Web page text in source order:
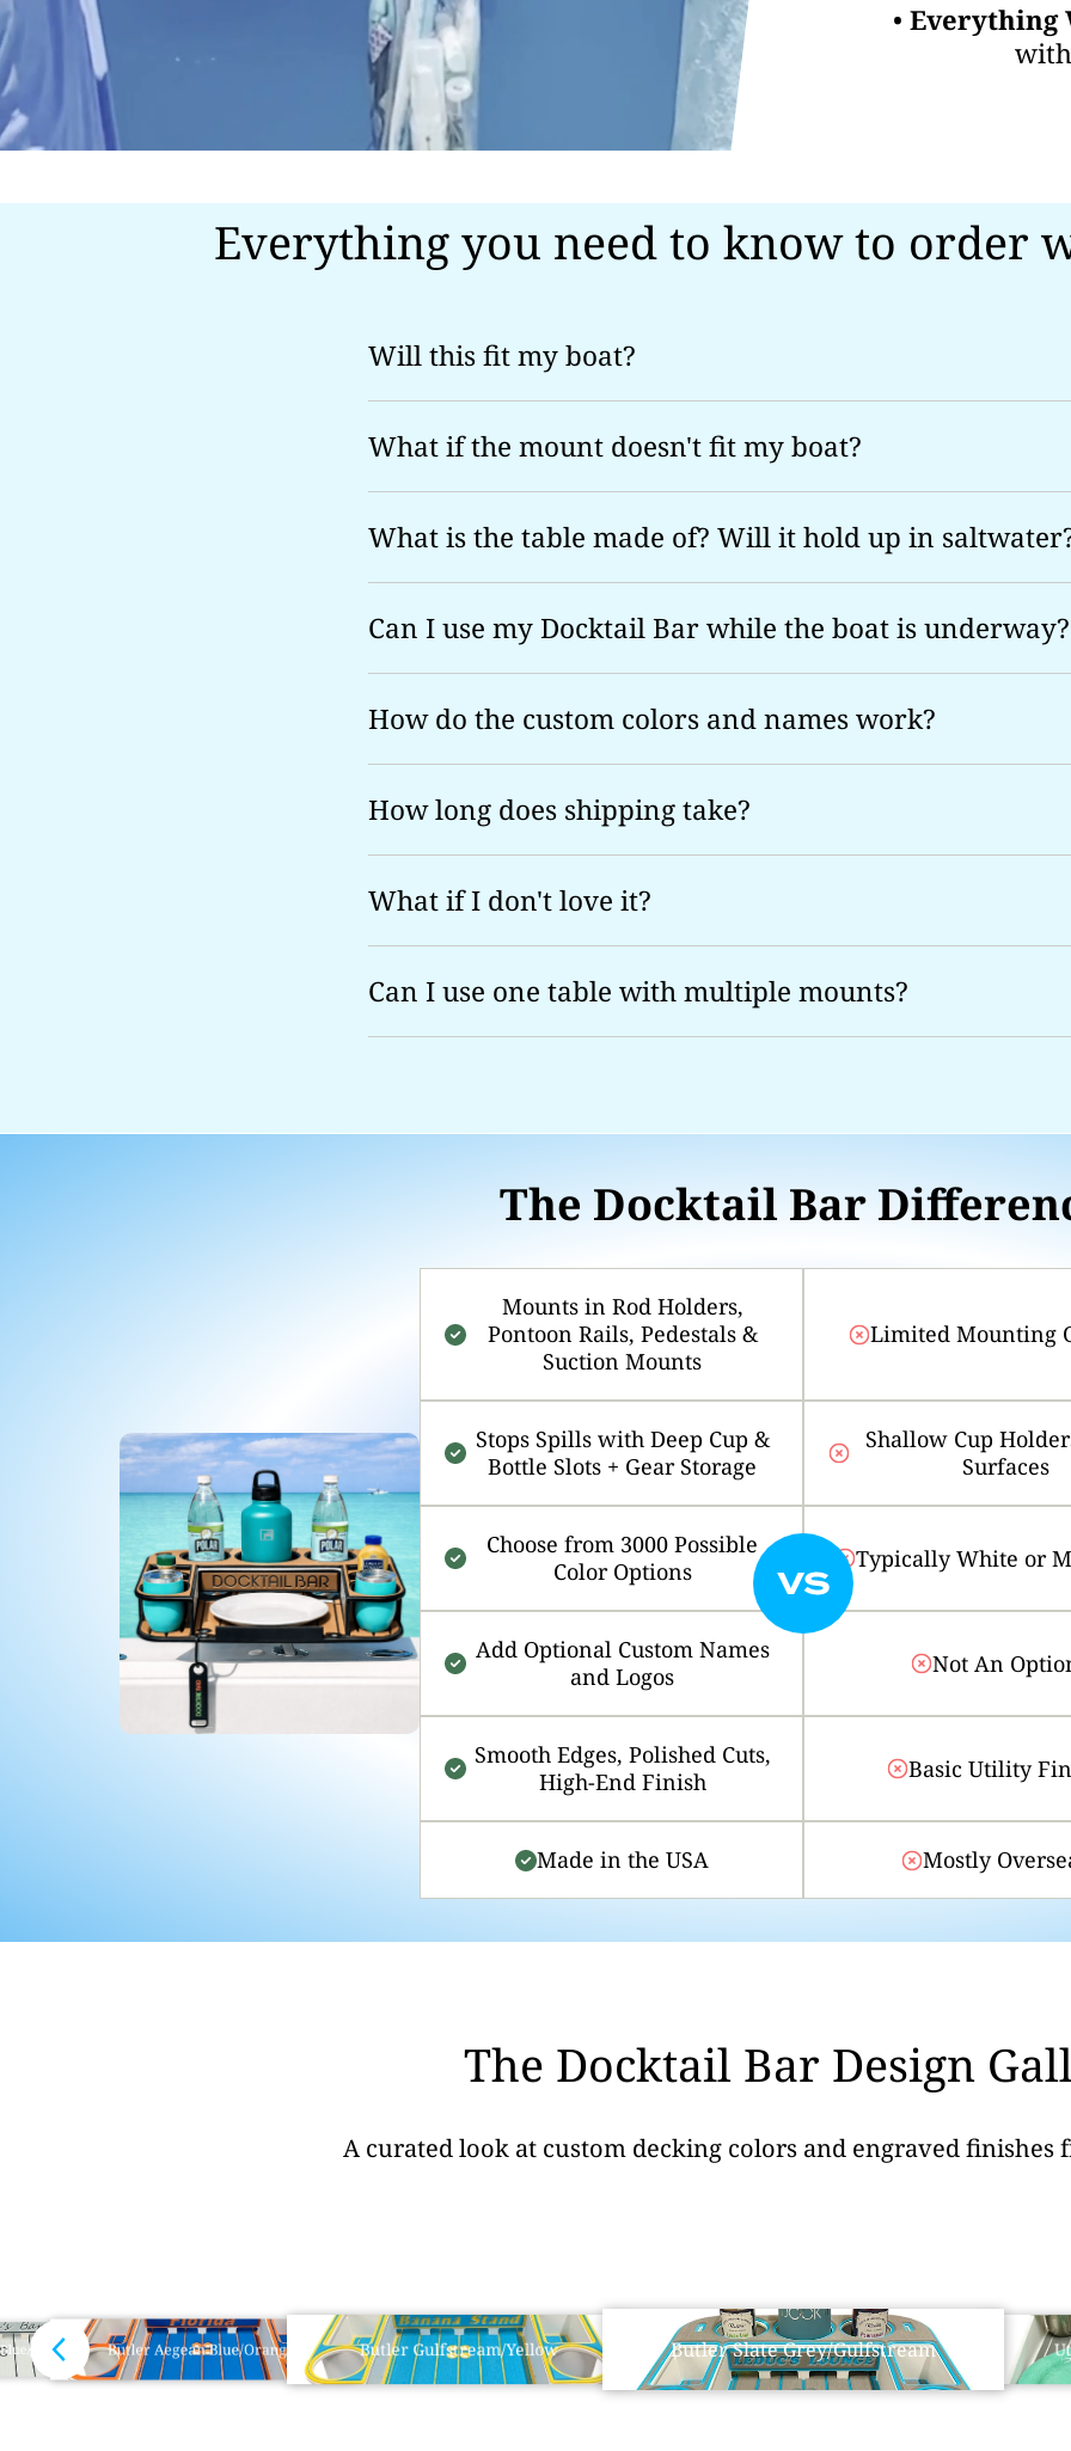
• Everything
Everything you need to know to order
Will this fit my boat?
What if the mount doesn't fit my boat?
What is the table made of? Will it hold up in
Can I use my Docktail Bar while the boat is underway?
How do the custom colors and names work?
How long does shipping take?
What if I don't love it?
Can I use one table with multiple mounts?
The Docktail Bar
Mounts in Rod Holders,
Pontoon Rails, Pedestals &
Suction Mounts
Limited Mounting
Stops Spills with Deep Cup &
Bottle Slots + Gear Storage
Shallow Cup
Surfaces
Choose from 3000 Possible
Color Options
Typically White or
Add Optional Custom Names
and Logos
Not An
Smooth Edges, Polished Cuts,
High-End Finish
Basic Utility
Made in the USA Mostly
The Docktail Bar Design
A curated look at custom decking colors and engraved finishes
Black Butler Aegean Blue/Orange Butler Gulfstream/Yellow Butler Slate Grey/Gulfstream